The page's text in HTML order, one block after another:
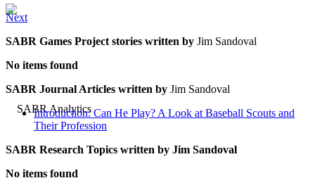
Next
SABR Games Project stories written by Jim Sandoval
No items found
SABR Journal Articles written by Jim Sandoval
Introduction: Can He Play? A Look at Baseball Scouts and
Their Profession
SABR Research Topics written by Jim Sandoval
No items found